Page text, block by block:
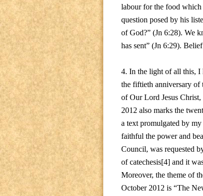
labour for the food which
question posed by his
of God?” (Jn 6:28). We
has sent” (Jn 6:29).
4. In the light of all this, I
the fiftieth anniversary of
of Our Lord Jesus
2012 also marks the
a text promulgated by
faithful the power and
Council, was requested
of catechesis[4] and it
Moreover, the theme of
October 2012 is “The